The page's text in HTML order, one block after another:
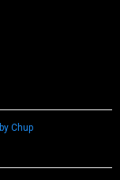
Chup